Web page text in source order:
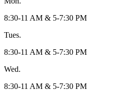
8:30-11 AM & 5-7:30 PM
Tues.
8:30-11 AM & 5-7:30 PM
Wed.
8:30-11 AM & 5-7:30 PM